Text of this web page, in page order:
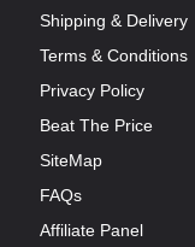
Shipping & Delivery
Terms & Conditions
Privacy Policy
Beat The Price
SiteMap
FAQs
Affiliate Panel